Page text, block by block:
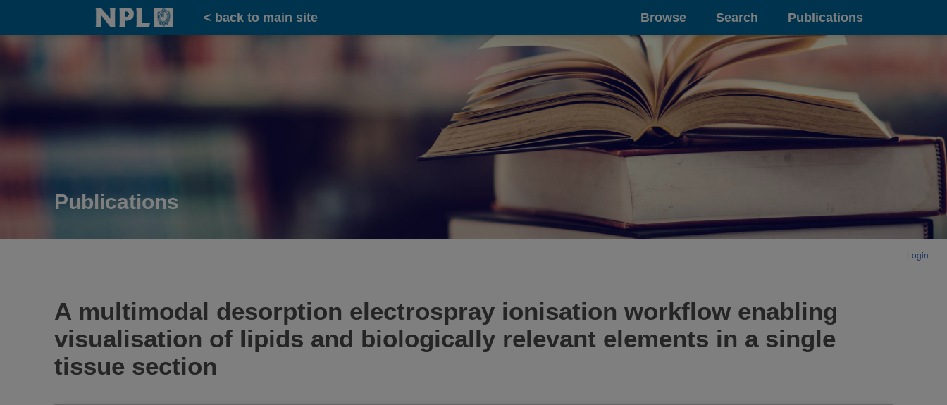
Home
< back to main site Browse Search Publications
Publications
Login
A multimodal desorption electrospray ionisation workflow enabling
visualisation of lipids and biologically relevant elements in a single
tissue section